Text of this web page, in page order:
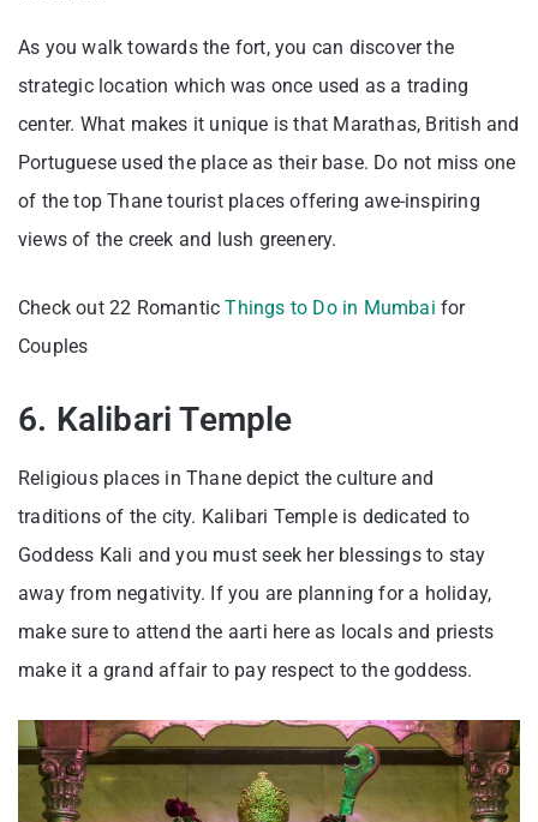
As you walk towards the fort, you can discover the
strategic location which was once used as a trading
center. What makes it unique is that Marathas, British and
Portuguese used the place as their base. Do not miss one
of the top Thane tourist places offering awe-inspiring
views of the creek and lush greenery.
Check out 22 RomanticThings to Do in Mumbai for
Couples
6. Kalibari Temple
Religious places in Thane depict the culture and
traditions of the city. Kalibari Temple is dedicated to
Goddess Kali and you must seek her blessings to stay
away from negativity. If you are planning for a holiday,
make sure to attend the aarti here as locals and priests
make it a grand affair to pay respect to the goddess.